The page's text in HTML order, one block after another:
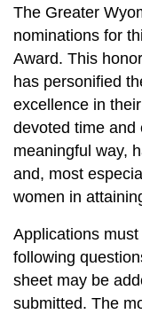
The Greater
nominations for
Award. This
has personified
excellence in
devoted time and
meaningful way,
and, most
women in
Applications
following
sheet may be
submitted. The